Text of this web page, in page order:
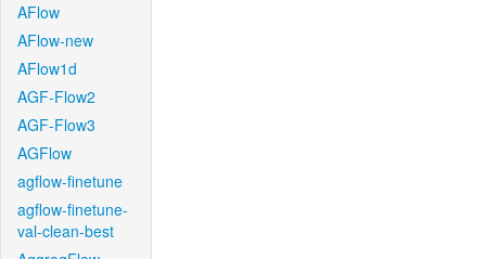
AFlow
AFlow-new
AFlow1d
AGF-Flow2
AGF-Flow3
AGFlow
agflow-finetune
agflow-finetune-
val-clean-best